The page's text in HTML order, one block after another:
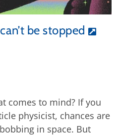
be stopped
comes to mind? If you
physicist, chances are
in space. But